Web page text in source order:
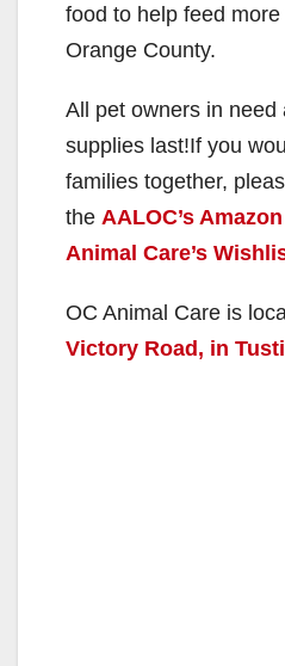
food to help feed
Orange County.
All pet owners in need
supplies last!If you
families together,
the AALOC’s
Animal Care’s
OC Animal Care is
Victory Road, in